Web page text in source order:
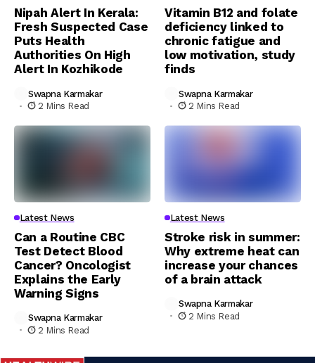
Nipah Alert In Kerala:
Fresh Suspected Case
Puts Health
Authorities On High
Alert In Kozhikode
Swapna Karmakar
2 Mins Read
Vitamin B12 and folate
deficiency linked to
chronic fatigue and
low motivation, study
finds
Swapna Karmakar
2 Mins Read
Latest News
Can a Routine CBC
Test Detect Blood
Cancer? Oncologist
Explains the Early
Warning Signs
Swapna Karmakar
2 Mins Read
Latest News
Stroke risk in summer:
Why extreme heat can
increase your chances
of a brain attack
Swapna Karmakar
2 Mins Read